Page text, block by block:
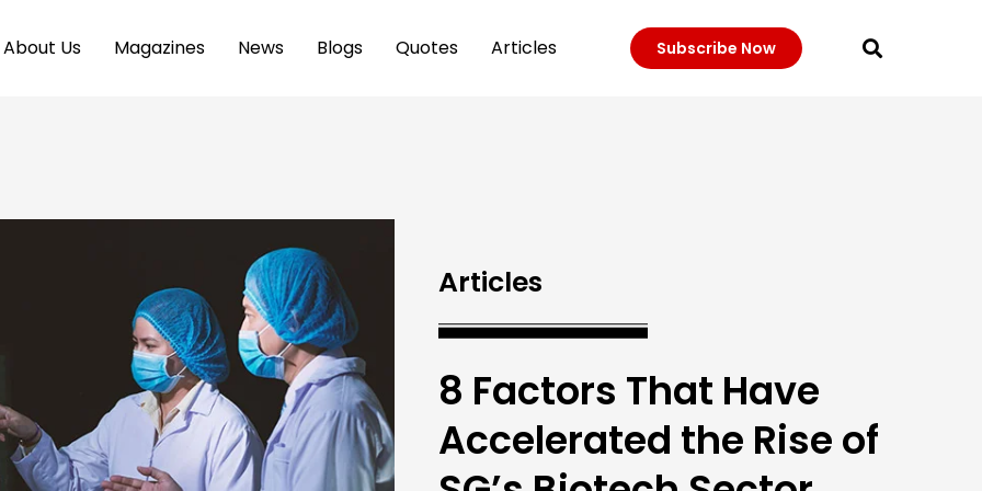
About Us Magazines News Blogs Quotes Articles Subscribe Now
Articles
8 Factors That Have
Accelerated the Rise of